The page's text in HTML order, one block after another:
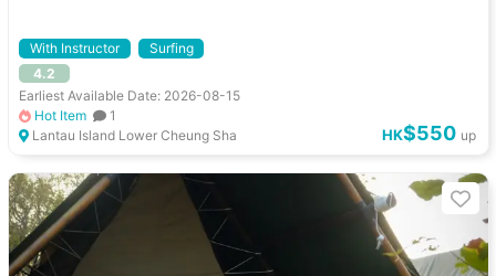
With Instructor
Surfing
4.2
Earliest Available Date: 2026-08-15
Hot Item
1
Lantau Island Lower Cheung Sha
HK$550 up